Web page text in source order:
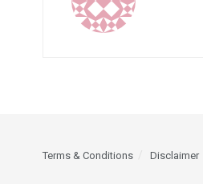
Terms & Conditions Disclaimer